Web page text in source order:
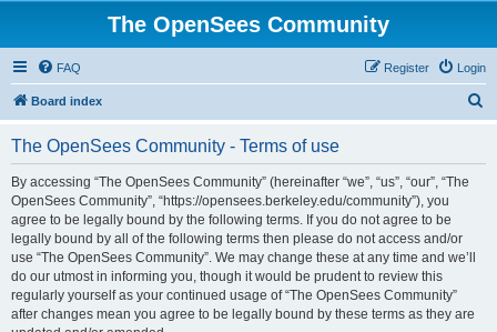
The OpenSees Community
FAQ Login
Register
Board index
The OpenSees Community - Terms of use
By accessing “The OpenSees Community” (hereinafter “we”, “us”, “our”, “The
OpenSees Community”, “https://opensees.berkeley.edu/community”), you
agree to be legally bound by the following terms. If you do not agree to be
legally bound by all of the following terms then please do not access and/or
use “The OpenSees Community”. We may change these at any time and we’ll
do our utmost in informing you, though it would be prudent to review this
regularly yourself as your continued usage of “The OpenSees Community”
after changes mean you agree to be legally bound by these terms as they are